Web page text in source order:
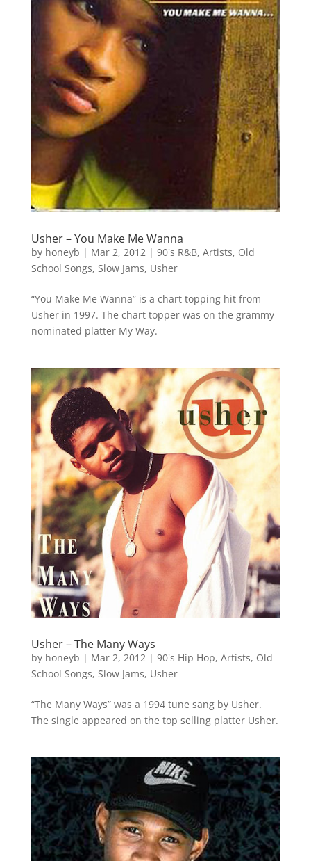
Usher – You Make Me Wanna
by honeyb | Mar 2, 2012| 90's R&B, Artists, Old
School Songs, Slow Jams, Usher
“You Make Me Wanna” is a chart topping hit from
Usher in 1997. The chart topper was on the grammy
nominated platter My Way.
Usher – The Many Ways
by honeyb | Mar 2, 2012 | 90's Hip Hop, Artists, Old
School Songs, Slow Jams, Usher
“The Many Ways” was a 1994 tune sang by Usher.
The single appeared on the top selling platter Usher.